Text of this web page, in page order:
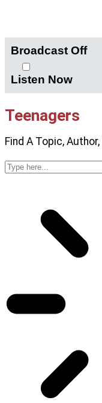
Broadcast Off
Listen Now
Teenagers
Find A Topic,